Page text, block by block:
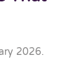
2026.